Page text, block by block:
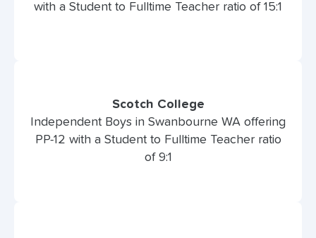
with a Student to Fulltime Teacher ratio of 15:1
Scotch College
Independent Boys in Swanbourne WA offering
PP-12 with a Student to Fulltime Teacher ratio
of 9:1